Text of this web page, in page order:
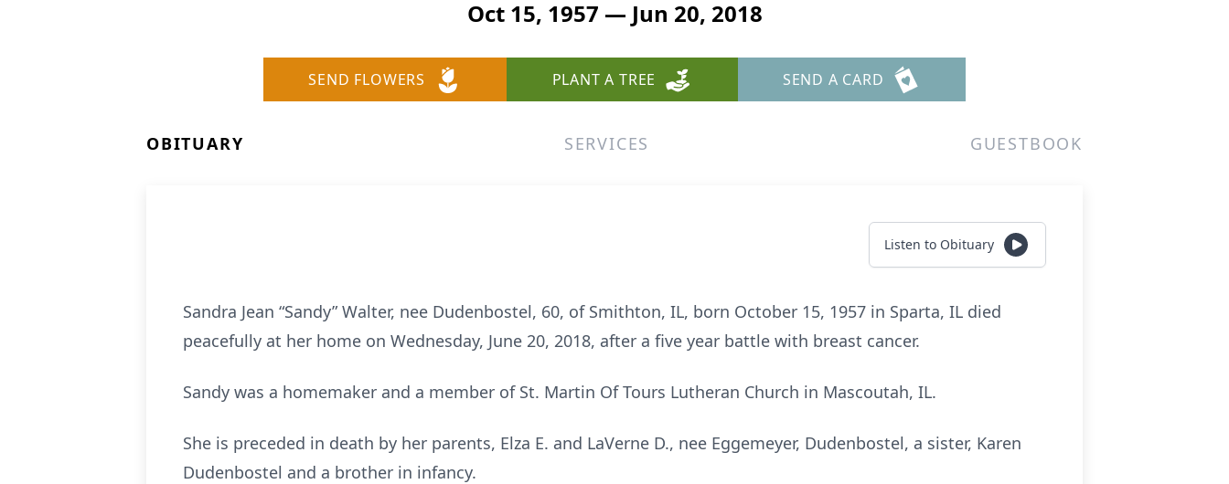
Oct 15, 1957 — Jun 20, 2018
SEND FLOWERS PLANT A TREE SEND A CARD
OBITUARY SERVICES GUESTBOOK
Listen to Obituary
Sandra Jean “Sandy” Walter, nee Dudenbostel, 60, of Smithton, IL, born October 15, 1957 in Sparta, IL died
peacefully at her home on Wednesday, June 20, 2018, after a five year battle with breast cancer.
Sandy was a homemaker and a member of St. Martin Of Tours Lutheran Church in Mascoutah, IL.
She is preceded in death by her parents, Elza E. and LaVerne D., nee Eggemeyer, Dudenbostel, a sister, Karen
Dudenbostel and a brother in infancy.